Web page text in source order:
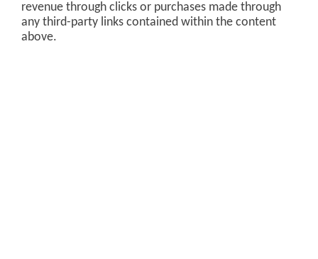
revenue through clicks or purchases made through
any third-party links contained within the content
above.